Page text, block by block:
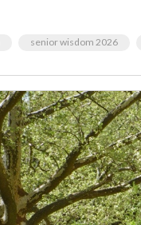
senior wisdom 2026